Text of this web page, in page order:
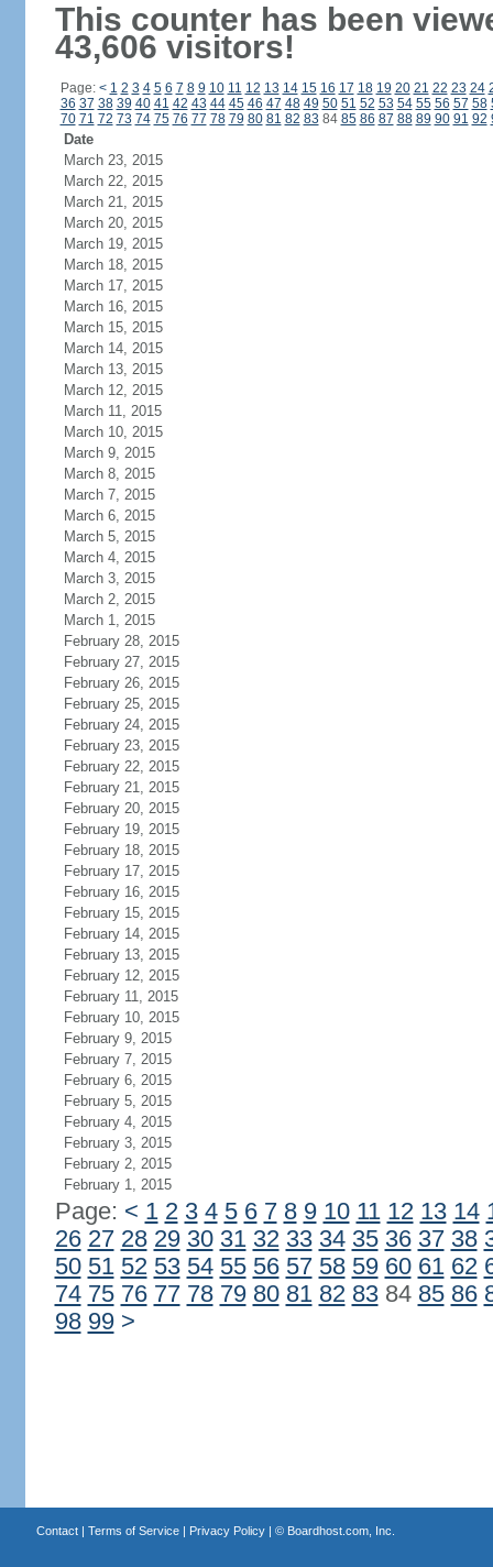
This counter has been
43,606 visitors!
Page: < 1 2 3 4 5 6 7 8 9 10 11 12 13 14 15 16 17 18 19 20 21 22 23 24
36 37 38 39 40 41 42 43 44 45 46 47 48 49 50 51 52 53 54 55 56 57 58
70 71 72 73 74 75 76 77 78 79 80 81 82 83 84 85 86 87 88 89 90 91 92
Date
March 23, 2015
March 22, 2015
March 21, 2015
March 20, 2015
March 19, 2015
March 18, 2015
March 17, 2015
March 16, 2015
March 15, 2015
March 14, 2015
March 13, 2015
March 12, 2015
March 11, 2015
March 10, 2015
March 9, 2015
March 8, 2015
March 7, 2015
March 6, 2015
March 5, 2015
March 4, 2015
March 3, 2015
March 2, 2015
March 1, 2015
February 28, 2015
February 27, 2015
February 26, 2015
February 25, 2015
February 24, 2015
February 23, 2015
February 22, 2015
February 21, 2015
February 20, 2015
February 19, 2015
February 18, 2015
February 17, 2015
February 16, 2015
February 15, 2015
February 14, 2015
February 13, 2015
February 12, 2015
February 11, 2015
February 10, 2015
February 9, 2015
February 7, 2015
February 6, 2015
February 5, 2015
February 4, 2015
February 3, 2015
February 2, 2015
February 1, 2015
Page: < 1 2 3 4 5 6 7 8 9 10 11 12 13 14
26 27 28 29 30 31 32 33 34 35 36 37 38
50 51 52 53 54 55 56 57 58 59 60 61 62
74 75 76 77 78 79 80 81 82 8384 85 86
98 99 >
Contact| Terms of Service| Privacy Policy| © Boardhost.com, Inc.